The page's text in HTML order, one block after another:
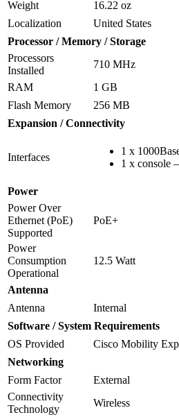
Weight
16.22 oz
Localization
United States
Processor / Memory / Storage
Processors
Installed
710 MHz
RAM
1 GB
Flash Memory
256 MB
Expansion / Connectivity
Interfaces
1 x
1 x console
Power
Power Over
Ethernet (PoE)
Supported
PoE+
Power
Consumption
Operational
12.5 Watt
Antenna
Antenna
Internal
Software / System Requirements
OS Provided
Cisco Mobility
Networking
Form Factor
External
Connectivity
Technology
Wireless